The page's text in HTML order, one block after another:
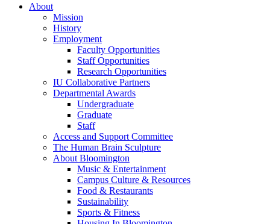
About
Mission
History
Employment
Faculty Opportunities
Staff Opportunities
Research Opportunities
IU Collaborative Partners
Departmental Awards
Undergraduate
Graduate
Staff
Access and Support Committee
The Human Brain Sculpture
About Bloomington
Music & Entertainment
Campus Culture & Resources
Food & Restaurants
Sustainability
Sports & Fitness